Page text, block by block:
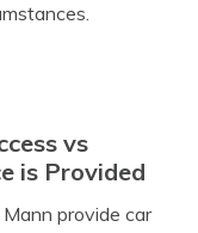
vs
is Provided
provide car